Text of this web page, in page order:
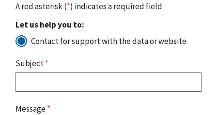
A red asterisk (*) indicates a required field
Let us help you to:
Contact for support with the data or website
Subject*
Message*